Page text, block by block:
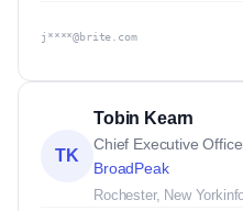
j****@brite.com
TK
Tobin Kearn
Chief Executive
BroadPeak
Rochester, New York